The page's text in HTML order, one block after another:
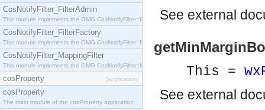
CosNotifyFilter_FilterAdmin
This module implements the OMG CosNotifyFilter::FilterAdmin interface.
CosNotifyFilter_FilterFactory
This module implements the OMG CosNotifyFilter::FilterFactory interface.
CosNotifyFilter_MappingFilter
This module implements the OMG CosNotifyFilter::MappingFilter interface.
cosProperty [application]
cosProperty
The main module of the cosProperty application
See external
This =
See external